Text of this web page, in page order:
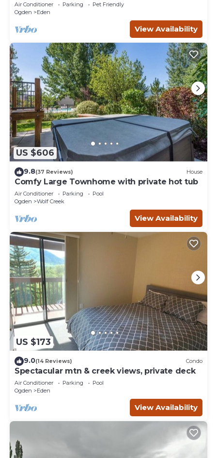
Air Conditioner Parking
Pet Friendly
Ogden
Eden
View Availability
US $606
9.8(37 Reviews) House
Comfy Large Townhome with private hot tub
Air Conditioner Parking
Pool
Ogden
Wolf Creek
View Availability
US $173
9.0(14 Reviews) Condo
Spectacular mtn & creek views, private deck
Air Conditioner Parking
Pool
Ogden
Eden
View Availability